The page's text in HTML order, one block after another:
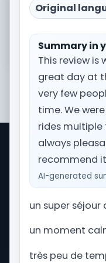
Original
Summary in
This review is
great day at
very few
time. We
rides multiple
always
recommend
AI-generated
un super séjour
un moment
très peu de
Need the
Open the full
Prepare my trip
Park Trips is a
website dedicated
theme park
your Orlando
and Walt Disney
in the United
latest news,
assist you in